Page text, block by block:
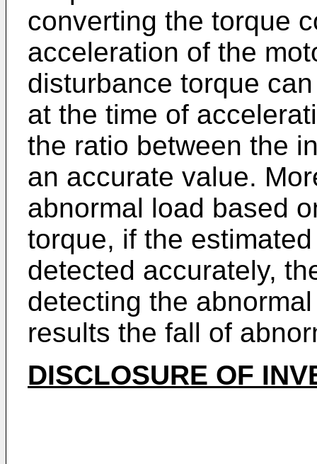
converting the torque
acceleration of the
disturbance torque
at the time of
the ratio between the
an accurate value.
abnormal load based
torque, if the
detected accurately,
detecting the
results the fall of
DISCLOSURE OF